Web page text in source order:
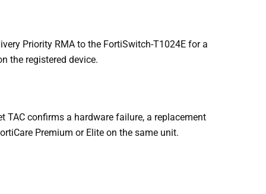
Priority RMA to the FortiSwitch-T1024E for a
the registered device.
TAC confirms a hardware failure, a replacement
Premium or Elite on the same unit.